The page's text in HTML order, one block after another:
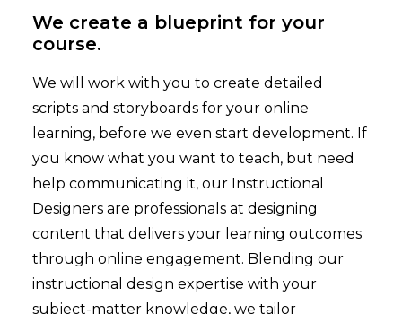
We create a blueprint for your
course.
We will work with you to create detailed
scripts and storyboards for your online
learning, before we even start development. If
you know what you want to teach, but need
help communicating it, our Instructional
Designers are professionals at designing
content that delivers your learning outcomes
through online engagement. Blending our
instructional design expertise with your
subject-matter knowledge, we tailor